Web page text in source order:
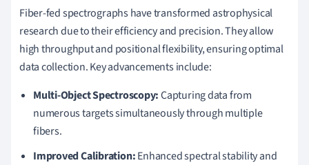
Fiber-fed spectrographs have transformed astrophysical
research due to their efficiency and precision. They allow
high throughput and positional flexibility, ensuring optimal
data collection. Key advancements include:
Multi-Object Spectroscopy:Capturing data from
numerous targets simultaneously through multiple
fibers.
Improved Calibration:Enhanced spectral stability and